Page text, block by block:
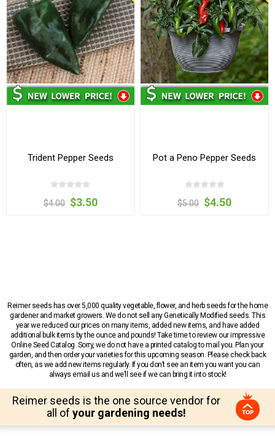
Trident Pepper Seeds
$4.00 $3.50
Pot a Peno Pepper Seeds
$5.00 $4.50
Reimer seeds has over 5,000 quality vegetable, flower, and herb seeds for the home
gardener and market growers. We do not sell any Genetically Modified seeds. This
year we reduced our prices on many items, added new items, and have added
additional bulk items by the ounce and pounds! Take time to review our impressive
Online Seed Catalog. Sorry, we do not have a printed catalog to mail you. Plan your
garden, and then order your varieties for this upcoming season. Please check back
often, as we add new items regularly. If you don’t see an item you want you can
always email us and we’ll see if we can bring it into stock!
Reimer seeds is the one source vendor for
all of your gardening needs!